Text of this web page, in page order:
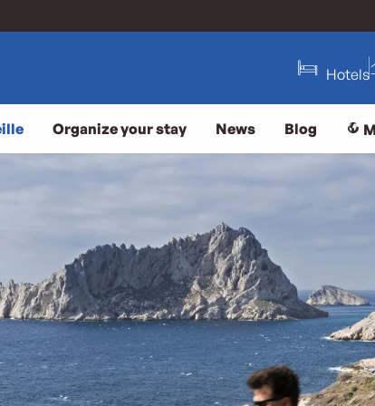
Hotels
Organize your stay News Blog